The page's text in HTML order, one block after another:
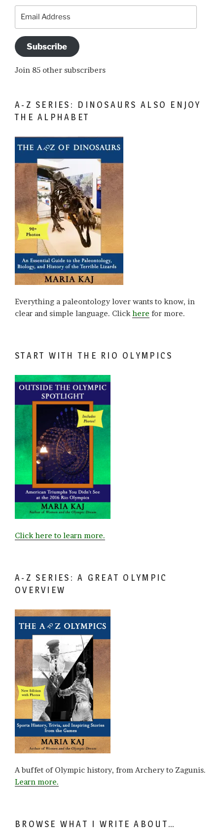
Address
Subscribe
Join 85 other subscribers
A-Z SERIES: DINOSAURS ALSO ENJOY
THE ALPHABET
Everything a paleontology lover wants to know, in
clear and simple language. Clickhere for more.
START WITH THE RIO OLYMPICS
Click here to learn more.
A-Z SERIES: A GREAT OLYMPIC
OVERVIEW
A buffet of Olympic history, from Archery to Zagunis.
Learn more.
BROWSE WHAT I WRITE ABOUT…